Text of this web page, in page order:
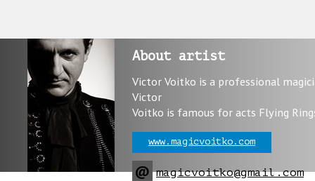
About artist
Victor Voitko is a professional
Victor
Voitko is famous for acts Flying
www.magicvoitko.com
@ magicvoitko@gmail.com